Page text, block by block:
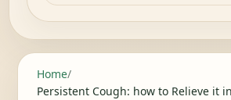
Home/
Persistent Cough: how to Relieve it